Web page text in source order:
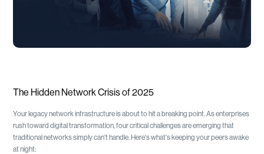
The Hidden Network Crisis of 2025
Your legacy network infrastructure is about to hit a breaking point. As enterprises
rush toward digital transformation, four critical challenges are emerging that
traditional networks simply can't handle. Here's what's keeping your peers awake
at night: